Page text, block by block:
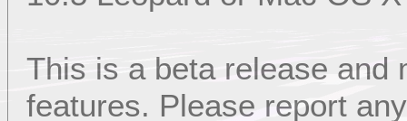
This is a beta release and
features. Please report